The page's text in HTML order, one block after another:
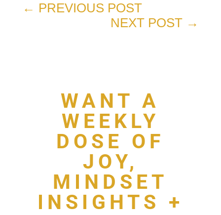
← PREVIOUS POST
NEXT POST →
WANT A
WEEKLY
DOSE OF
JOY,
MINDSET
INSIGHTS +